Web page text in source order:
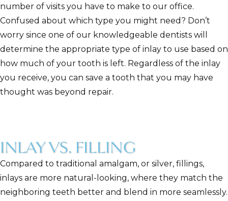
number of visits you have to make to our office.
Confused about which type you might need? Don’t
worry since one of our knowledgeable dentists will
determine the appropriate type of inlay to use based on
how much of your tooth is left. Regardless of the inlay
you receive, you can save a tooth that you may have
thought was beyond repair.
INLAY VS. FILLING
Compared to traditional amalgam, or silver, fillings,
inlays are more natural-looking, where they match the
neighboring teeth better and blend in more seamlessly.